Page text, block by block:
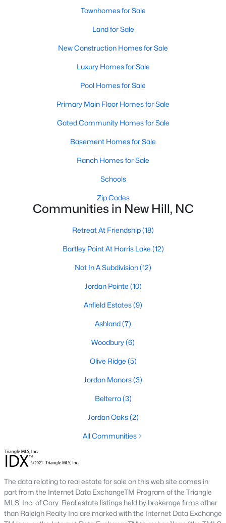
Active
-- --
36 Anfield Rd Lot 1, New Hill, NC 27562
MLS#: 10136953
Open: Sat 11:00 AM - 4:00 PM
Active
-- --
2 3
Current Real Estate Statistics for Homes in
Homes
Listed
$278
Homes for Sale by City
Townhomes for Sale
Land for Sale
New Construction Homes for Sale
Luxury Homes for Sale
Pool Homes for Sale
Primary Main Floor Homes for Sale
Gated Community Homes for Sale
Basement Homes for Sale
Ranch Homes for Sale
Schools
Zip Codes
Communities in New Hill, NC
Retreat At Friendship(18)
Bartley Point At Harris Lake (12)
Not In A Subdivision(12)
Jordan Pointe (10)
Anfield Estates(9)
Ashland(7)
Woodbury(6)
Olive Ridge (5)
Jordan Manors(3)
Belterra(3)
Jordan Oaks(2)
All Communities
The data relating to real estate for sale on this web site comes in
part from the Internet Data ExchangeTM Program of the Triangle
MLS, Inc. of Cary. Real estate listings held by brokerage firms other
than Raleigh Realty Inc are marked with the Internet Data Exchange